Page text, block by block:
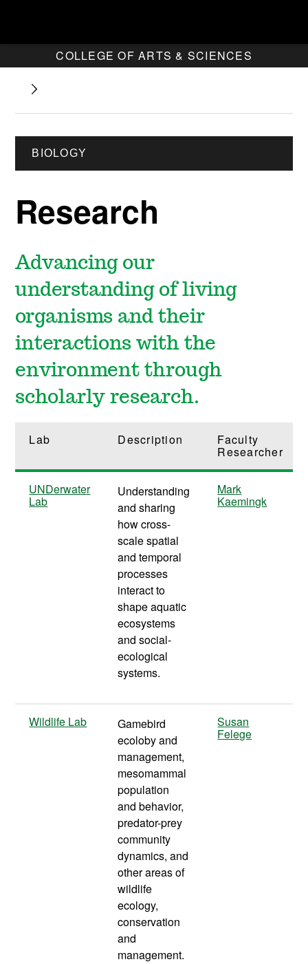
COLLEGE OF ARTS & SCIENCES
BIOLOGY
Research
Advancing our
understanding of living
organisms and their
interactions with the
environment through
scholarly research.
Lab Description Faculty
Researcher
UNDerwater
Lab
Understanding
and sharing
how cross-
scale spatial
and temporal
processes
interact to
shape aquatic
ecosystems
and social-
ecological
systems.
Mark
Kaemingk
Wildlife Lab
Gamebird
ecoloby and
management,
mesomammal
population
and behavior,
predator-prey
community
dynamics, and
other areas of
wildlife
ecology,
conservation
and
management.
Susan
Felege